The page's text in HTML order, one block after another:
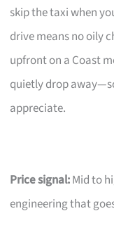
skip the taxi when
drive means no oily
upfront on a Coast
quietly drop
appreciate.
Price signal:Mid to
engineering that